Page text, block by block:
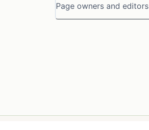
Page owners and editors